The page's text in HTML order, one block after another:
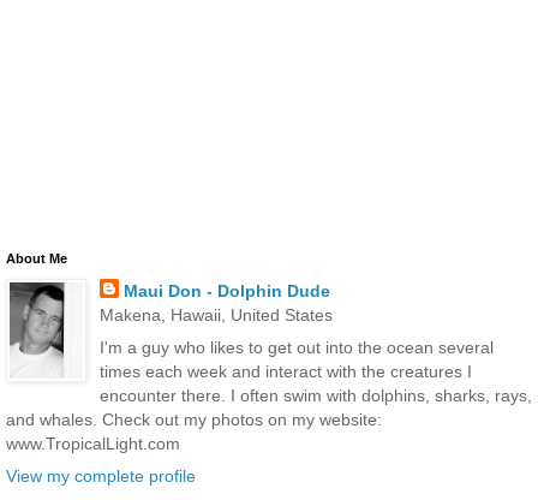
About Me
Maui Don - Dolphin Dude
Makena, Hawaii, United States
I'm a guy who likes to get out into the ocean several
times each week and interact with the creatures I
encounter there. I often swim with dolphins, sharks, rays,
and whales. Check out my photos on my website:
www.TropicalLight.com
View my complete profile